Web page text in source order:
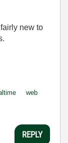
new to
web
REPLY